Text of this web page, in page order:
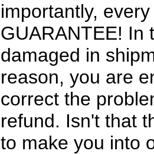
importantly,
GUARANTEE! In
damaged in
reason, you are
correct the
refund. Isn't that
to make you into